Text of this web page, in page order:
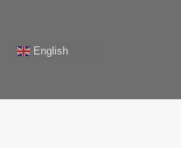
English